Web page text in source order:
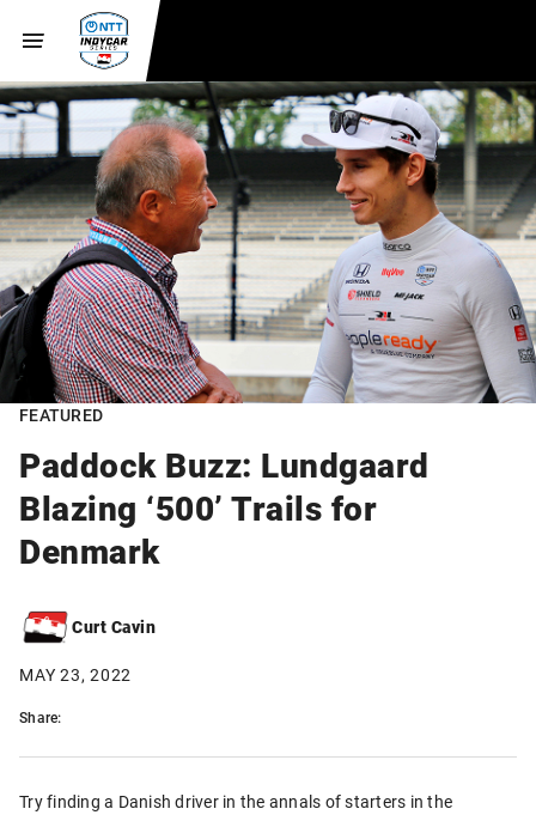
FEATURED
Paddock Buzz: Lundgaard
Blazing ‘500’ Trails for
Denmark
Curt Cavin
MAY 23, 2022
Share:
Try finding a Danish driver in the annals of starters in the